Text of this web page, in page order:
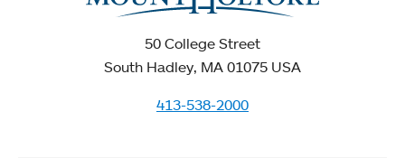
50 College Street
South Hadley, MA 01075 USA
413-538-2000